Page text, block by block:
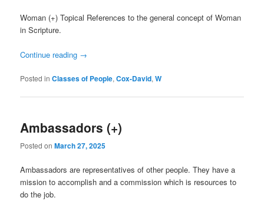
Woman (+) Topical References to the general concept of Woman
in Scripture.
Continue reading →
Posted in Classes of People,Cox-David,W
Ambassadors (+)
Posted onMarch 27, 2025
Ambassadors are representatives of other people. They have a
mission to accomplish and a commission which is resources to
do the job.